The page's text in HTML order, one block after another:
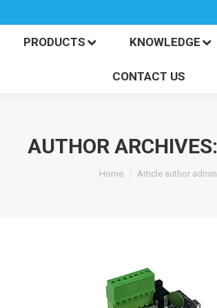
PRODUCTS KNOWLEDGE
CONTACT US
AUTHOR ARCHIVES:
You are here:
Home Article author admin